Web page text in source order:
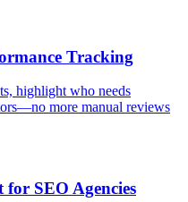
Tracking
highlight who needs
more manual reviews
SEO Agencies